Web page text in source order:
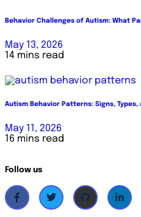
Behavior Challenges of Autism: What
May 13, 2026
14 mins read
Autism Behavior Patterns: Signs, Types,
May 11, 2026
16 mins read
Follow us